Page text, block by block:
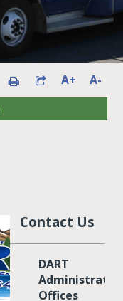
A+
A-
Contact Us
DART
Offices